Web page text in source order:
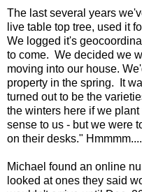
The last several years
live table top tree, used it
We logged it's
to come. We decided we
moving into our house.
property in the spring. It
turned out to be the
the winters here if we
sense to us - but we were
on their desks."
Michael found an online
looked at ones they said